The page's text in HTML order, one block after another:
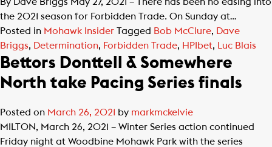
the 2021 season for Forbidden Trade. On Sunday at…
Posted in Mohawk Insider Tagged Bob McClure, Dave
Briggs, Determination, Forbidden Trade, HPIbet, Luc Blais
Bettors Donttell & Somewhere
North take Pacing Series finals
Posted on March 26, 2021 by markmckelvie
MILTON, March 26, 2021 – Winter Series action continued
Friday night at Woodbine Mohawk Park with the series